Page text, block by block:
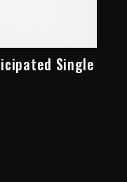
Single